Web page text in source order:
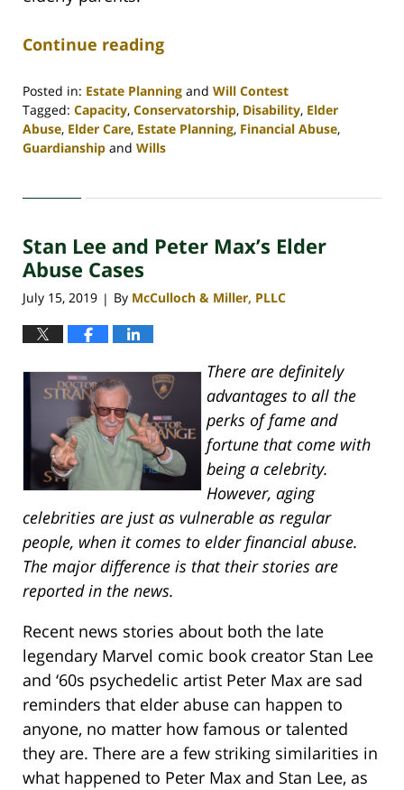
Continue reading
Posted in: Estate Planning and Will Contest
Tagged: Capacity, Conservatorship, Disability, Elder
Abuse, Elder Care, Estate Planning, Financial Abuse,
Guardianship and Wills
30,
4:06
pm
Stan Lee and Peter Max’s Elder
Abuse Cases
July 15, 2019 | By McCulloch & Miller, PLLC
There are definitely
advantages to all the
perks of fame and
fortune that come with
being a celebrity.
However, aging
celebrities are just as vulnerable as regular
people, when it comes to elder financial abuse.
The major difference is that their stories are
reported in the news.
Recent news stories about both the late
legendary Marvel comic book creator Stan Lee
and ‘60s psychedelic artist Peter Max are sad
reminders that elder abuse can happen to
anyone, no matter how famous or talented
they are. There are a few striking similarities in
what happened to Peter Max and Stan Lee, as